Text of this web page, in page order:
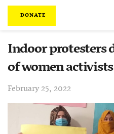
DONATE
Indoor protesters
of women activists
February 25, 2022